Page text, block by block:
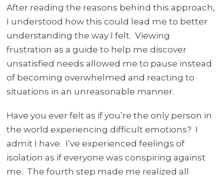
After reading the reasons behind this approach,
I understood how this could lead me to better
understanding the way I felt. Viewing
frustration as a guide to help me discover
unsatisfied needs allowed me to pause instead
of becoming overwhelmed and reacting to
situations in an unreasonable manner.
Have you ever felt as if you’re the only person in
the world experiencing difficult emotions? I
admit I have. I’ve experienced feelings of
isolation as if everyone was conspiring against
me. The fourth step made me realized all